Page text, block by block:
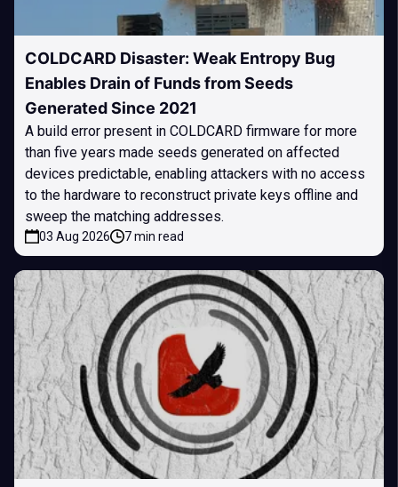
COLDCARD Disaster: Weak Entropy Bug
Enables Drain of Funds from Seeds
Generated Since 2021
A build error present in COLDCARD firmware for more
than five years made seeds generated on affected
devices predictable, enabling attackers with no access
to the hardware to reconstruct private keys offline and
sweep the matching addresses.
03 Aug 2026 7 min read